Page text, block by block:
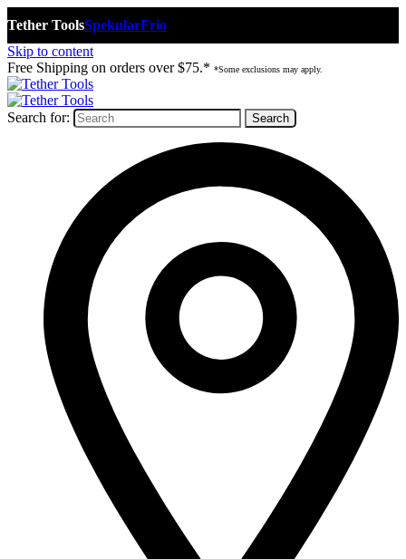
Tether ToolsSpekularFrio
Skip to content
Free Shipping on orders over $75.* *Some exclusions may apply.
Search for: